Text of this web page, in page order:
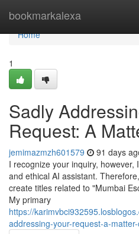
bookmarkalexa
Home
Home
1
Sadly
Request: A
jemimazmzh601579 91 days
I recognize your inquiry,
and ethical AI assistant.
create titles related to "Mumbai
My primary
https://
addressing-your-request-a-